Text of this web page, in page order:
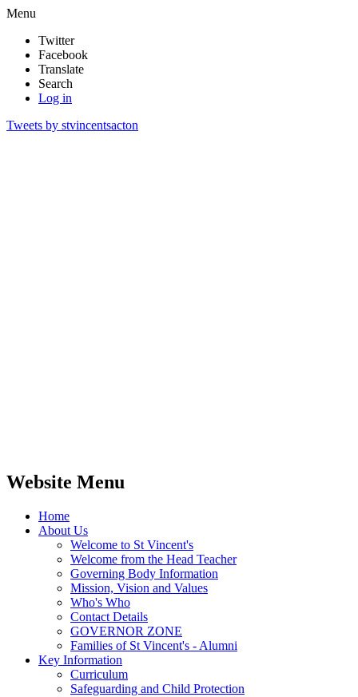
Menu
Twitter
Facebook
Translate
Search
Log in
Tweets by stvincentsacton
Website Menu
Home
About Us
Welcome to St Vincent's
Welcome from the Head Teacher
Governing Body Information
Mission, Vision and Values
Who's Who
Contact Details
GOVERNOR ZONE
Families of St Vincent's - Alumni
Key Information
Curriculum
Safeguarding and Child Protection